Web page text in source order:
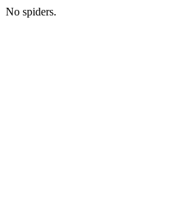
No spiders.